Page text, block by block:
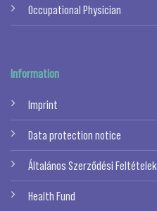
Occupational Physician
Information
Imprint
Data protection notice
Általános Szerződési Feltételek
Health Fund